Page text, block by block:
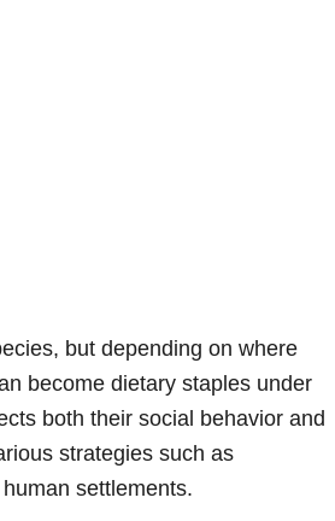
but depending on where
become dietary staples under
both their social behavior and
strategies such as
settlements.